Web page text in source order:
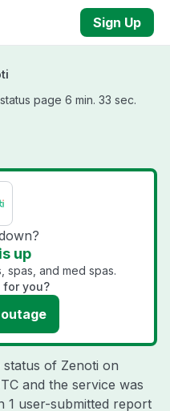
Sign Up
page 6 min. 33 sec.
up
spas, and med spas.
for you?
of Zenoti on
and the service was
1 user-submitted report